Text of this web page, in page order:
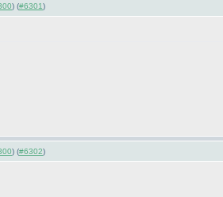
) (#6301)
) (#6302)